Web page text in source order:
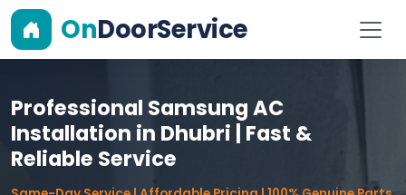
OnDoorService
Professional Samsung AC
Installation in Dhubri | Fast &
Reliable Service